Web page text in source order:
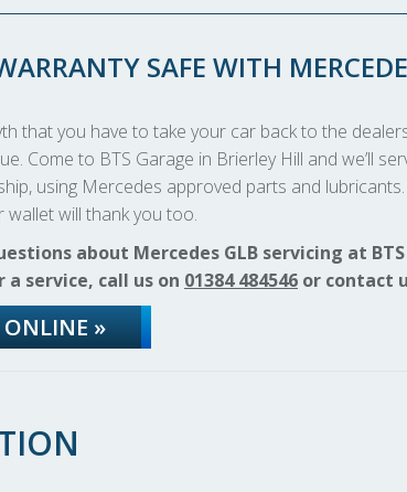
SAFE WITH
that you have to take your car back to the
Come to BTS Garage in Brierley Hill and we’ll
using Mercedes approved parts and
wallet will thank you too.
about Mercedes GLB servicing at
service, call us on 01384 484546 or contact
»